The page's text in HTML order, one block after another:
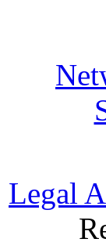
Legal